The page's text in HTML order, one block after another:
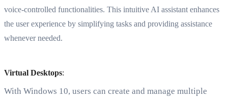
voice-controlled functionalities. This intuitive AI assistant enhances
the user experience by simplifying tasks and providing assistance
whenever needed.
Virtual Desktops:
With Windows 10, users can create and manage multiple